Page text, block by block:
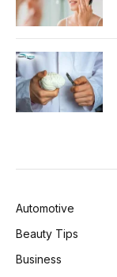
Automotive
Beauty Tips
Business